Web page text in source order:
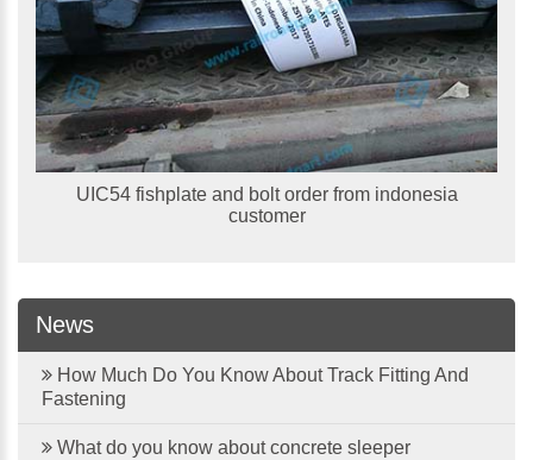
UIC54 fishplate and bolt order from indonesia
customer
News
How Much Do You Know About Track Fitting And
Fastening
What do you know about concrete sleeper